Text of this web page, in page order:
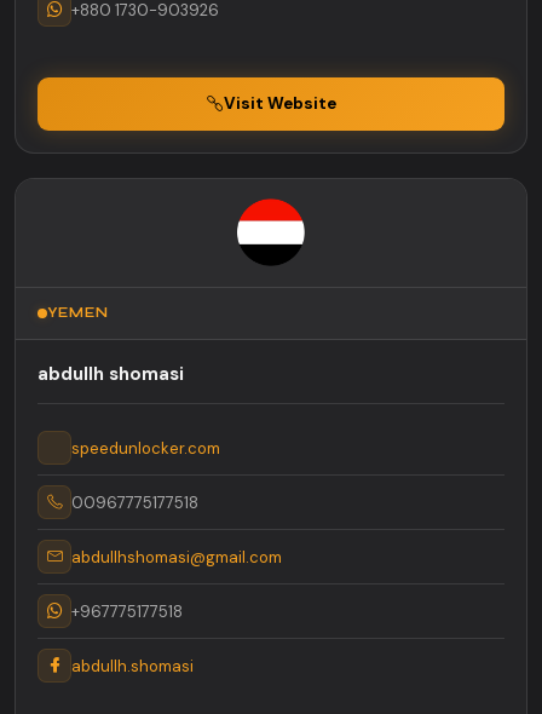
+880 1730-903926
Visit Website
YEMEN
abdullh shomasi
speedunlocker.com
00967775177518
abdullhshomasi@gmail.com
+967775177518
abdullh.shomasi